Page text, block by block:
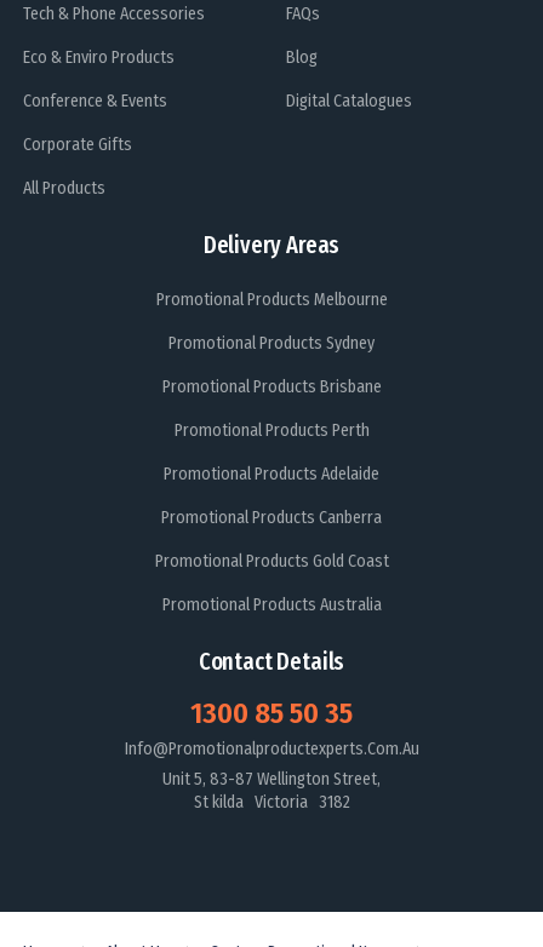
Tech & Phone Accessories
Eco & Enviro Products
Conference & Events
Corporate Gifts
All Products
Delivery Areas
Promotional Products Melbourne
Promotional Products Sydney
Promotional Products Brisbane
Promotional Products Perth
Promotional Products Adelaide
Promotional Products Canberra
Promotional Products Gold Coast
Promotional Products Australia
FAQs
Blog
Digital Catalogues
Contact Details
1300 85 50 35
Info@promotionalproductexperts.com.au
Unit 5, 83-87 Wellington Street,
St kilda Victoria 3182